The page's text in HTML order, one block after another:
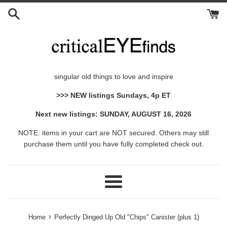
Skip
singular old things to love and inspire
>>> NEW listings Sundays, 4p ET
Next new listings: SUNDAY, AUGUST 16, 2026
NOTE: items in your cart are NOT secured. Others may still
purchase them until you have fully completed check out.
Menu
Home › Perfectly Dinged Up Old "Chips" Canister (plus 1)